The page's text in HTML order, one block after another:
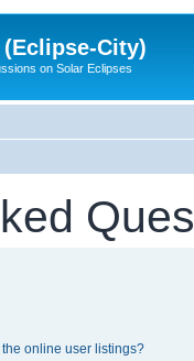
City)
on Solar Eclipses
online user listings?